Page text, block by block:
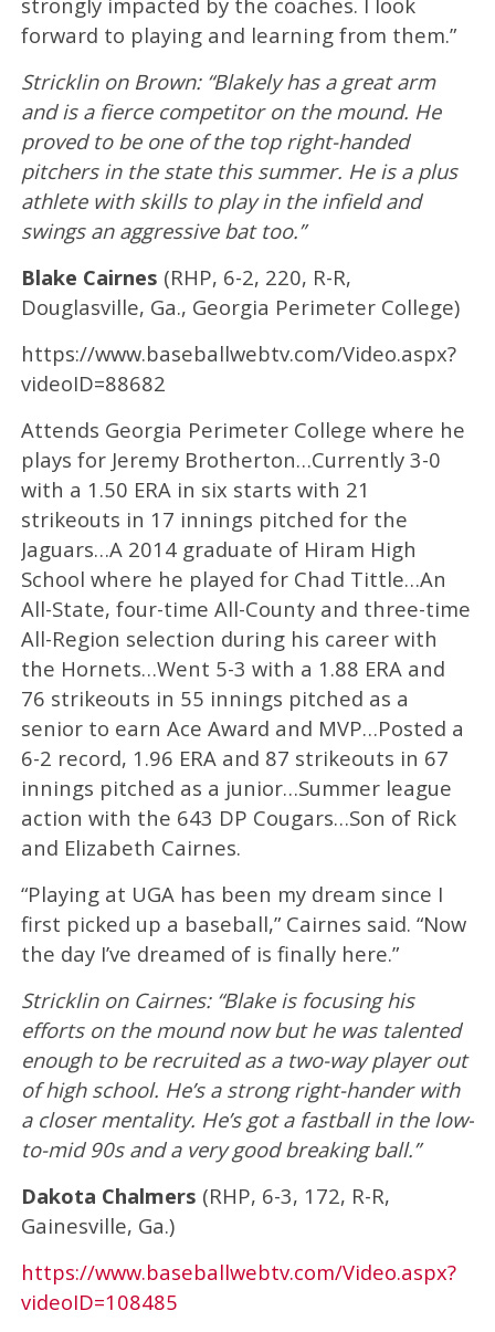
forward to playing and learning from them.”
Stricklin on Brown: “Blakely has a great arm
and is a fierce competitor on the mound. He
proved to be one of the top right-handed
pitchers in the state this summer. He is a plus
athlete with skills to play in the infield and
swings an aggressive bat too.”
Blake Cairnes (RHP, 6-2, 220, R-R,
Douglasville, Ga., Georgia Perimeter College)
https://www.baseballwebtv.com/Video.aspx?
videoID=88682
Attends Georgia Perimeter College where he
plays for Jeremy Brotherton…Currently 3-0
with a 1.50 ERA in six starts with 21
strikeouts in 17 innings pitched for the
Jaguars…A 2014 graduate of Hiram High
School where he played for Chad Tittle…An
All-State, four-time All-County and three-time
All-Region selection during his career with
the Hornets…Went 5-3 with a 1.88 ERA and
76 strikeouts in 55 innings pitched as a
senior to earn Ace Award and MVP…Posted a
6-2 record, 1.96 ERA and 87 strikeouts in 67
innings pitched as a junior…Summer league
action with the 643 DP Cougars…Son of Rick
and Elizabeth Cairnes.
“Playing at UGA has been my dream since I
first picked up a baseball,” Cairnes said. “Now
the day I’ve dreamed of is finally here.”
Stricklin on Cairnes: “Blake is focusing his
efforts on the mound now but he was talented
enough to be recruited as a two-way player out
of high school. He’s a strong right-hander with
a closer mentality. He’s got a fastball in the low-
to-mid 90s and a very good breaking ball.”
Dakota Chalmers (RHP, 6-3, 172, R-R,
Gainesville, Ga.)
https://www.baseballwebtv.com/Video.aspx?
videoID=108485